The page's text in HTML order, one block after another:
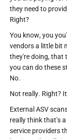
they need to
Right?
You know, you
vendors a little bit
they're doing, that
you can do these
No.
Not really. Right?
External ASV
really think that's
service providers